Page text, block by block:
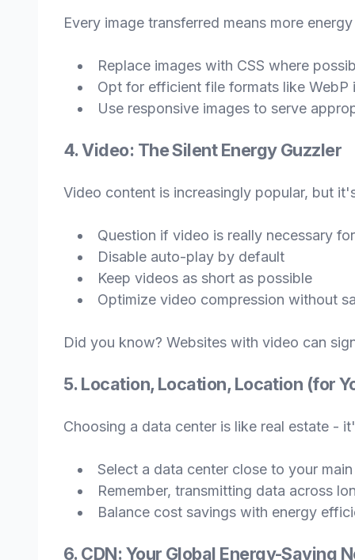
Every image transferred means more
Replace images with CSS where
Opt for efficient file formats like WebP
Use responsive images to serve
4. Video: The Silent Energy Guzzler
Video content is increasingly popular, but
Question if video is really necessary
Disable auto-play by default
Keep videos as short as possible
Optimize video compression without
Did you know? Websites with video can
5. Location, Location, Location (for
Choosing a data center is like real estate -
Select a data center close to your
Remember, transmitting data across
Balance cost savings with energy
6. CDN: Your Global Energy-Saving